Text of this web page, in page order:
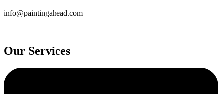
info@paintingahead.com
Our Services